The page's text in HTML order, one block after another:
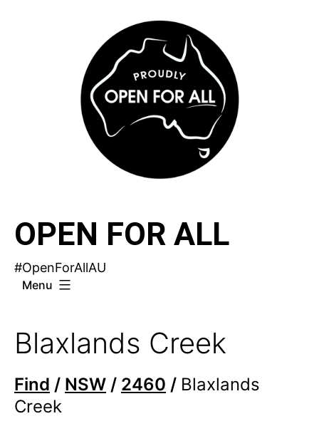
OPEN FOR ALL
#OpenForAllAU
Menu
Blaxlands Creek
Find / NSW / 2460 / Blaxlands
Creek